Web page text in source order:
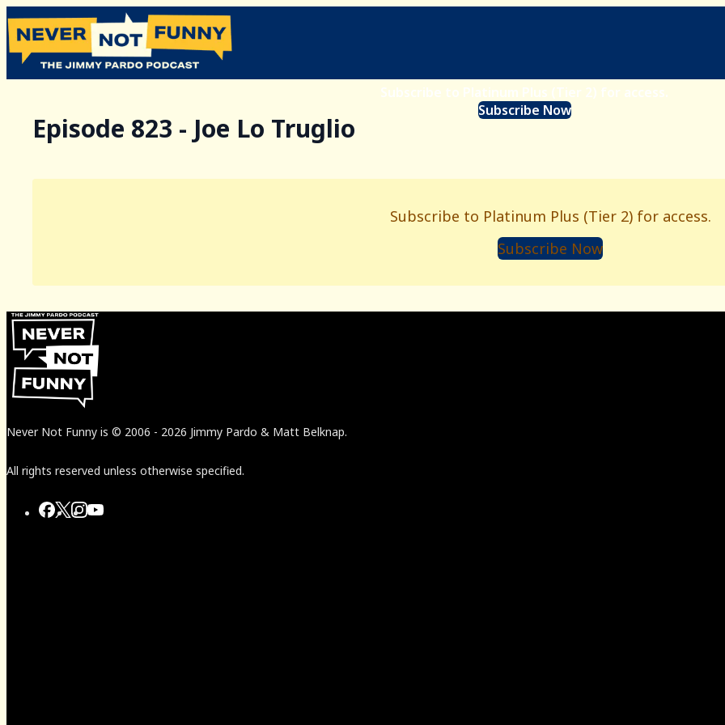
Subscribe to Platinum Plus (Tier 2) for access.
Subscribe Now
Episode 823 - Joe Lo Truglio
Subscribe to Platinum Plus (Tier 2) for access.
Subscribe Now
Never Not Funny is © 2006 - 2026 Jimmy Pardo & Matt Belknap.
All rights reserved unless otherwise specified.